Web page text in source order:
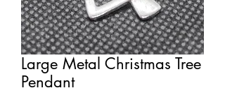
Large Metal Christmas Tree
Pendant